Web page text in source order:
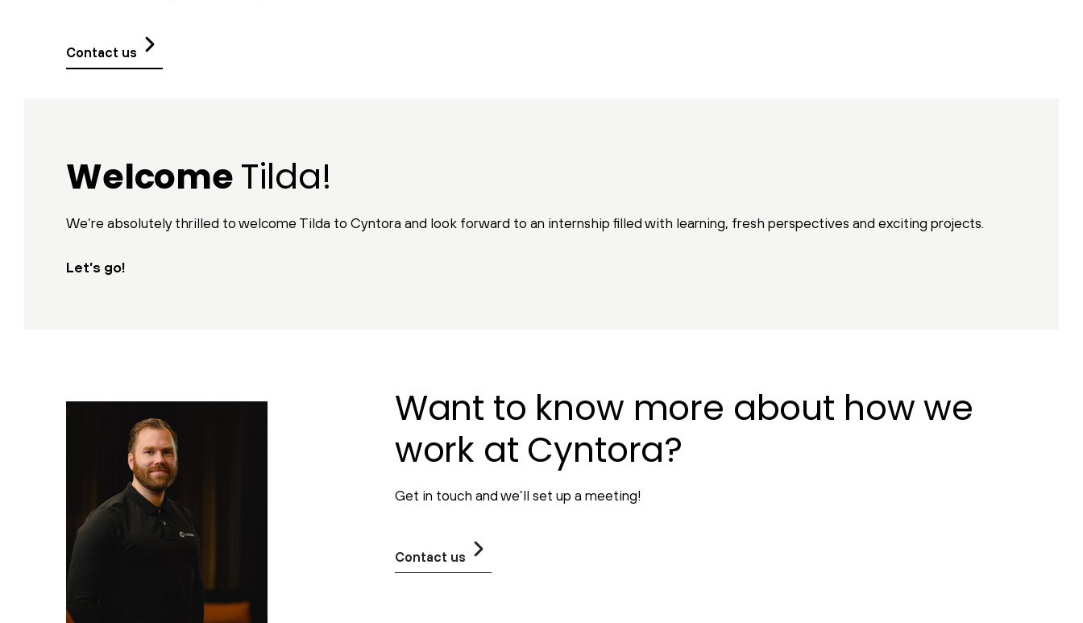
Contact us
WelcomeTilda!
We’re absolutely thrilled to welcome Tilda to Cyntora and look forward to an internship filled with learning, fresh perspectives and exciting projects.
Let’s go!
Want to know more about how we
work at Cyntora?
Get in touch and we’ll set up a meeting!
Contact us